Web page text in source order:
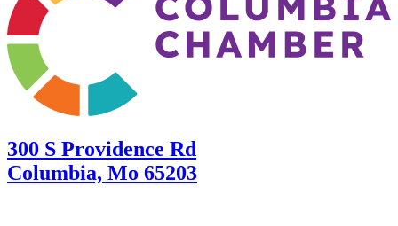
300 S Providence Rd
Columbia, Mo 65203